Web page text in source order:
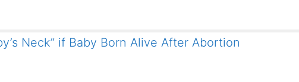
Neck” if Baby Born Alive After Abortion